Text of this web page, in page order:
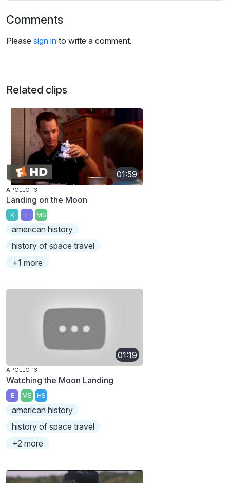
Comments
Please sign in to write a comment.
Related clips
01:59
APOLLO 13
Landing on the Moon
K E MS
american history
history of space travel
+1 more
01:19
APOLLO 13
Watching the Moon Landing
E MS HS
american history
history of space travel
+2 more